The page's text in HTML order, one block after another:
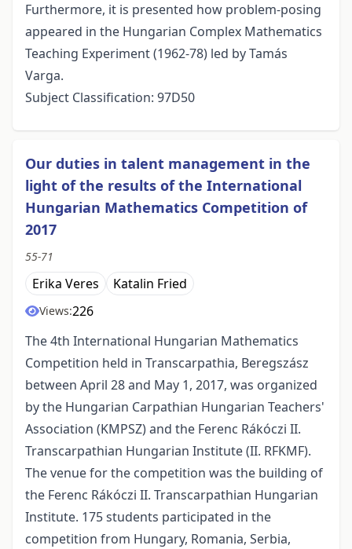
Furthermore, it is presented how problem-posing
appeared in the Hungarian Complex Mathematics
Teaching Experiment (1962-78) led by Tamás
Varga.
Subject Classification: 97D50
Our duties in talent management in the
light of the results of the International
Hungarian Mathematics Competition of
2017
55-71
Erika Veres Katalin Fried
Views:226
The 4th International Hungarian Mathematics
Competition held in Transcarpathia, Beregszász
between April 28 and May 1, 2017, was organized
by the Hungarian Carpathian Hungarian Teachers'
Association (KMPSZ) and the Ferenc Rákóczi II.
Transcarpathian Hungarian Institute (II. RFKMF).
The venue for the competition was the building of
the Ferenc Rákóczi II. Transcarpathian Hungarian
Institute. 175 students participated in the
competition from Hungary, Romania, Serbia,